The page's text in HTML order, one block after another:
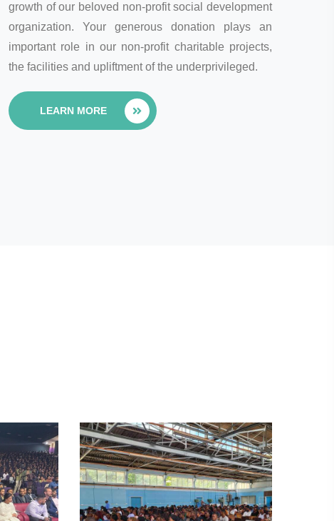
growth of our beloved non-profit social development
organization. Your generous donation plays an
important role in our non-profit charitable projects,
the facilities and upliftment of the underprivileged.
LEARN MORE